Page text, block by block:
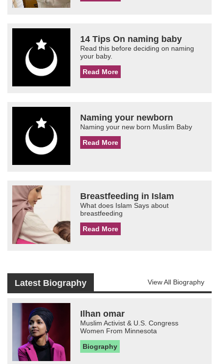
14 Tips On naming baby
Read this before deciding on naming
your baby.
Read More
Naming your newborn
Naming your new born Muslim Baby
Read More
Breastfeeding in Islam
What does Islam Says about
breastfeeding
Read More
Latest Biography View All Biography
Ilhan omar
Muslim Activist & U.S. Congress
Women From Minnesota
Biography